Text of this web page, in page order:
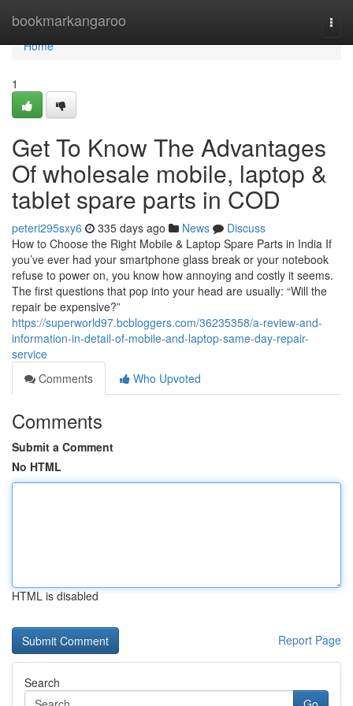
bookmarkangaroo
Home
Home
1
Get To Know The Advantages
Of wholesale mobile, laptop &
tablet spare parts in COD
peteri295sxy6 335 days ago News
Discuss
How to Choose the Right Mobile & Laptop Spare Parts in India If
you’ve ever had your smartphone glass break or your notebook
refuse to power on, you know how annoying and costly it seems.
The first questions that pop into your head are usually: “Will the
repair be expensive?”
https://superworld97.bcbloggers.com/36235358/a-review-and-
information-in-detail-of-mobile-and-laptop-same-day-repair-
service
Comments
Who Upvoted
Comments
Submit a Comment
No HTML
HTML is disabled
Report Page
Search